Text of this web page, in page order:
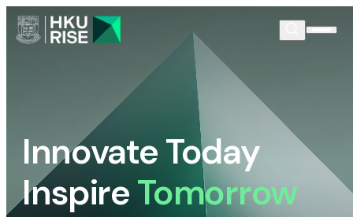
Innovate Today
InspireTomorrow